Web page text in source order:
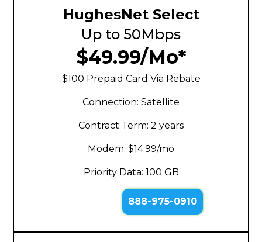
HughesNet Select
Up to 50Mbps
$49.99/Mo*
$100 Prepaid Card Via Rebate
Connection: Satellite
Contract Term: 2 years
Modem: $14.99/mo
Priority Data: 100 GB
888-975-0910